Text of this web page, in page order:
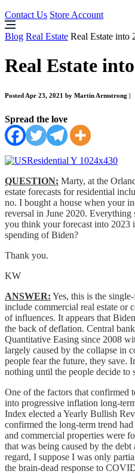
Contact Us Store Account
Blog Real Estate Real Estate into
Real Estate
Posted Apr 23, 2021 by Martin Armstrong
Spread the love
QUESTION: Marty, at the
estate forecasts for residential
no. I bought a house when your
reversal in June 2020. Everything
you think your forecast into 2023
spending of Biden?
Thank you.
KW
ANSWER: Yes, this is the
include commercial real estate or
of influences. It appears that
the back of deflation. Central
Quantitative Easing since 2008
largely caused by the collapse in
people fear the future, they save.
nothing until the people decide to
One of the factors that confirmed
into progressive inflation long-
Index elected a Yearly Bullish
confirmed the long-term trend
and commercial properties were
that was being caused by the
regard, I suppose I was only
the brain-dead response to